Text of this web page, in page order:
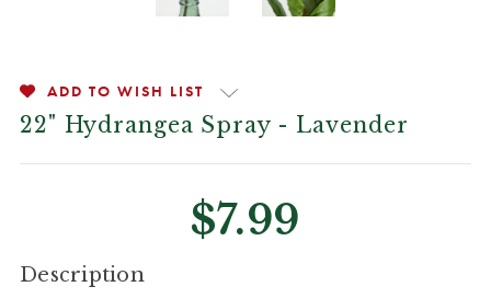
ADD TO WISH LIST
22" Hydrangea Spray - Lavender
$7.99
CURRENT
STOCK:
Description